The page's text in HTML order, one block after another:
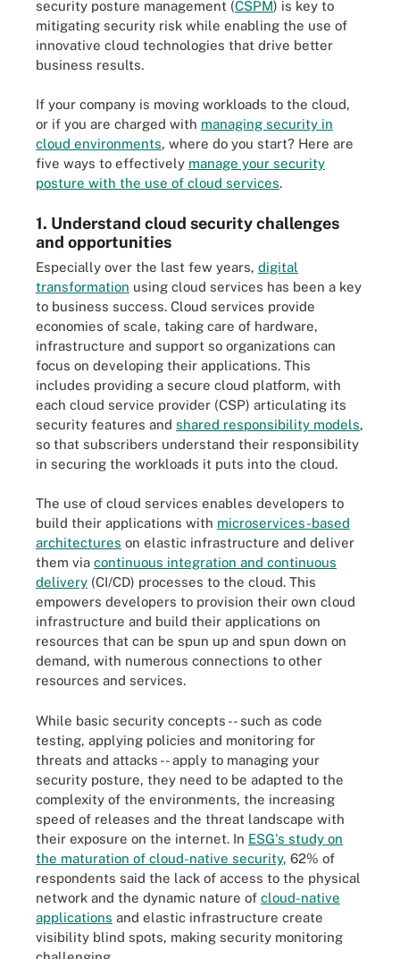
security posture management (CSPM) is key to
mitigating security risk while enabling the use of
innovative cloud technologies that drive better
business results.
If your company is moving workloads to the cloud,
or if you are charged with managing security in
cloud environments, where do you start? Here are
five ways to effectively manage your security
posture with the use of cloud services.
1. Understand cloud security challenges
and opportunities
Especially over the last few years, digital
transformation using cloud services has been a key
to business success. Cloud services provide
economies of scale, taking care of hardware,
infrastructure and support so organizations can
focus on developing their applications. This
includes providing a secure cloud platform, with
each cloud service provider (CSP) articulating its
security features and shared responsibility models,
so that subscribers understand their responsibility
in securing the workloads it puts into the cloud.
The use of cloud services enables developers to
build their applications with microservices-based
architectures on elastic infrastructure and deliver
them via continuous integration and continuous
delivery (CI/CD) processes to the cloud. This
empowers developers to provision their own cloud
infrastructure and build their applications on
resources that can be spun up and spun down on
demand, with numerous connections to other
resources and services.
While basic security concepts -- such as code
testing, applying policies and monitoring for
threats and attacks -- apply to managing your
security posture, they need to be adapted to the
complexity of the environments, the increasing
speed of releases and the threat landscape with
their exposure on the internet. In ESG's study on
the maturation of cloud-native security, 62% of
respondents said the lack of access to the physical
network and the dynamic nature of cloud-native
applications and elastic infrastructure create
visibility blind spots, making security monitoring